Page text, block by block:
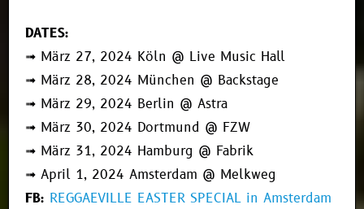
DATES:
➟ März 27, 2024 Köln @ Live Music Hall
➟ März 28, 2024 München @ Backstage
➟ März 29, 2024 Berlin @ Astra
➟ März 30, 2024 Dortmund @ FZW
➟ März 31, 2024 Hamburg @ Fabrik
➟ April 1, 2024 Amsterdam @ Melkweg
FB: REGGAEVILLE EASTER SPECIAL in Amsterdam